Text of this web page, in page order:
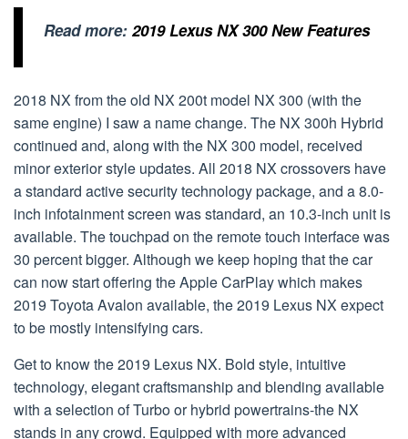
Read more: 2019 Lexus NX 300 New Features
2018 NX from the old NX 200t model NX 300 (with the
same engine) I saw a name change. The NX 300h Hybrid
continued and, along with the NX 300 model, received
minor exterior style updates. All 2018 NX crossovers have
a standard active security technology package, and a 8.0-
inch infotainment screen was standard, an 10.3-inch unit is
available. The touchpad on the remote touch interface was
30 percent bigger. Although we keep hoping that the car
can now start offering the Apple CarPlay which makes
2019 Toyota Avalon available, the 2019 Lexus NX expect
to be mostly intensifying cars.
Get to know the 2019 Lexus NX. Bold style, intuitive
technology, elegant craftsmanship and blending available
with a selection of Turbo or hybrid powertrains-the NX
stands in any crowd. Equipped with more advanced